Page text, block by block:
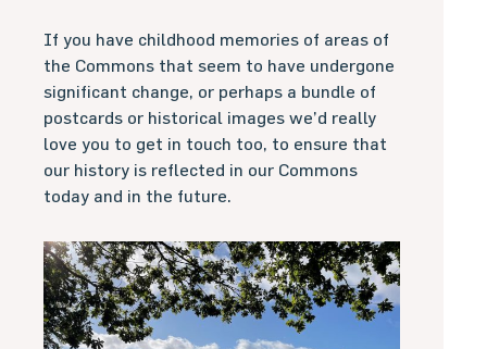
If you have childhood memories of areas of
the Commons that seem to have undergone
significant change, or perhaps a bundle of
postcards or historical images we’d really
love you to get in touch too, to ensure that
our history is reflected in our Commons
today and in the future.